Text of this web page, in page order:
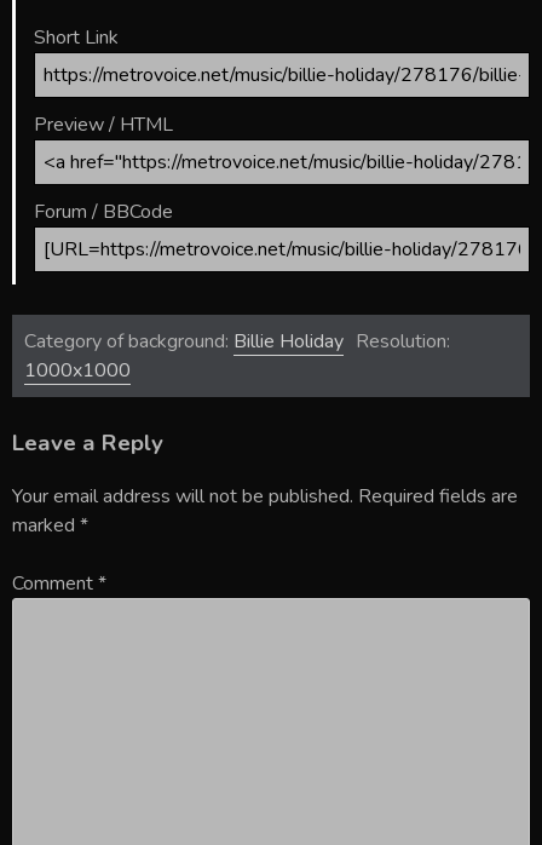
Short Link
Preview / HTML
Forum / BBCode
Category of background: Billie Holiday Resolution:
1000x1000
Leave a Reply
Your email address will not be published. Required fields are
marked *
Comment*